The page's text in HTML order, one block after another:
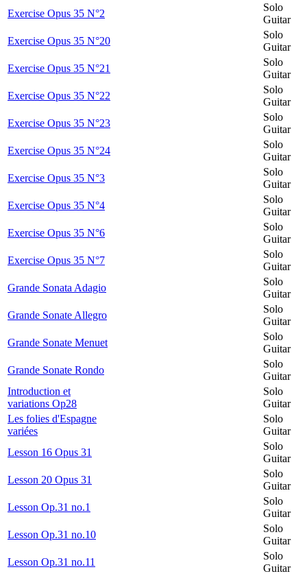
Exercise Opus 35 N°2
Solo
Guitar
Exercise Opus 35 N°20
Solo
Guitar
Exercise Opus 35 N°21
Solo
Guitar
Exercise Opus 35 N°22
Solo
Guitar
Exercise Opus 35 N°23
Solo
Guitar
Exercise Opus 35 N°24
Solo
Guitar
Exercise Opus 35 N°3
Solo
Guitar
Exercise Opus 35 N°4
Solo
Guitar
Exercise Opus 35 N°6
Solo
Guitar
Exercise Opus 35 N°7
Solo
Guitar
Grande Sonata Adagio
Solo
Guitar
Grande Sonate Allegro
Solo
Guitar
Grande Sonate Menuet
Solo
Guitar
Grande Sonate Rondo
Solo
Guitar
Introduction et
variations Op28
Solo
Guitar
Les folies d'Espagne
variées
Solo
Guitar
Lesson 16 Opus 31
Solo
Guitar
Lesson 20 Opus 31
Solo
Guitar
Lesson Op.31 no.1
Solo
Guitar
Lesson Op.31 no.10
Solo
Guitar
Lesson Op.31 no.11
Solo
Guitar